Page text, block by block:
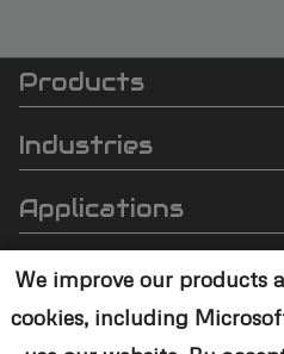
We improve our products
cookies, including
SCI
Automation
footer
Products
❯ Batch Plasma Cleaners
❯ Inline Plasma Cleaners
❯ Strip Plasma Cleaners
❯ High-Power Plasma Cleaners
Industries
❯ Semiconductor
❯ Automotive
❯ Electronics
❯ Medical Devices
Applications
❯ Wire Bonding
❯ Molding
Underfill
Resources
Contact Us